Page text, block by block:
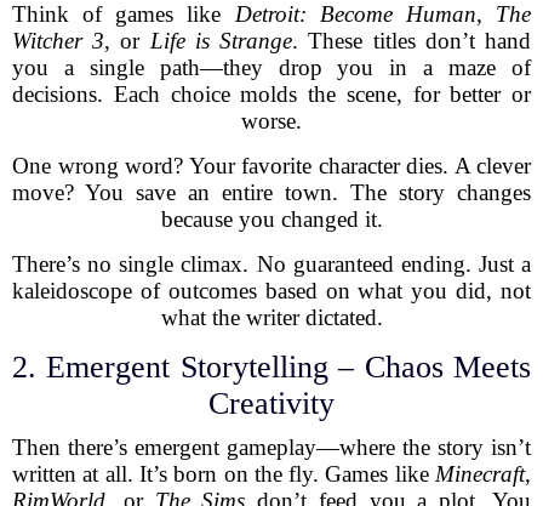
Think of games like Detroit: Become Human, The
Witcher 3, or Life is Strange. These titles don’t hand
you a single path—they drop you in a maze of
decisions. Each choice molds the scene, for better or
worse.
One wrong word? Your favorite character dies. A clever
move? You save an entire town. The story changes
because you changed it.
There’s no single climax. No guaranteed ending. Just a
kaleidoscope of outcomes based on what you did, not
what the writer dictated.
2. Emergent Storytelling – Chaos Meets
Creativity
Then there’s emergent gameplay—where the story isn’t
written at all. It’s born on the fly. Games like Minecraft,
RimWorld , or The Sims don’t feed you a plot. You